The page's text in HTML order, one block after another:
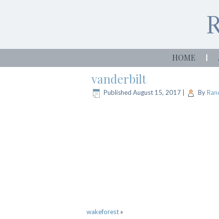
HOME
vanderbilt
Published August 15, 2017 By
wakeforest »